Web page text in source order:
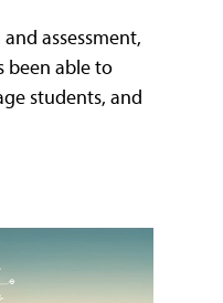
assessment,
been able to
students, and